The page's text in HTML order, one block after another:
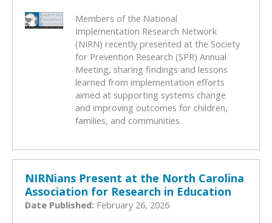
Members of the National
Implementation Research Network
(NIRN) recently presented at the Society
for Prevention Research (SPR) Annual
Meeting, sharing findings and lessons
learned from implementation efforts
aimed at supporting systems change
and improving outcomes for children,
families, and communities.
NIRNians Present at the North Carolina
Association for Research in Education
Date Published: February 26, 2026